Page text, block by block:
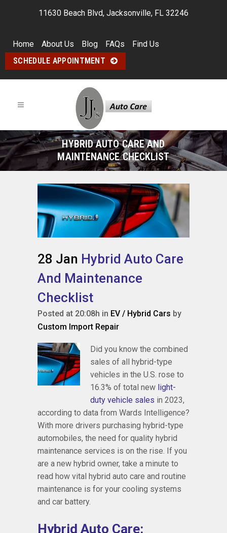
11630 Beach Blvd, Jacksonville, FL 32246
Home About Us Blog FAQs
Find Us
SCHEDULE APPOINTMENT
HYBRID AUTO CARE AND
MAINTENANCE CHECKLIST
28 Jan Hybrid Auto Care
And Maintenance
Checklist
Posted at 20:08h in EV / Hybrid Cars by
Custom Import Repair
Did you know the combined
sales of all hybrid-type
vehicles in the U.S. rose to
16.3% of total new light-
duty vehicle sales in 2023,
according to data from Wards Intelligence?
With more drivers purchasing hybrid-type
automobiles, the need for quality hybrid
maintenance services is on the rise. If you
are a new hybrid owner, take a minute to
read how vital hybrid auto care and routine
maintenance is for your cooling systems
and car battery.
Hybrid Auto Care: